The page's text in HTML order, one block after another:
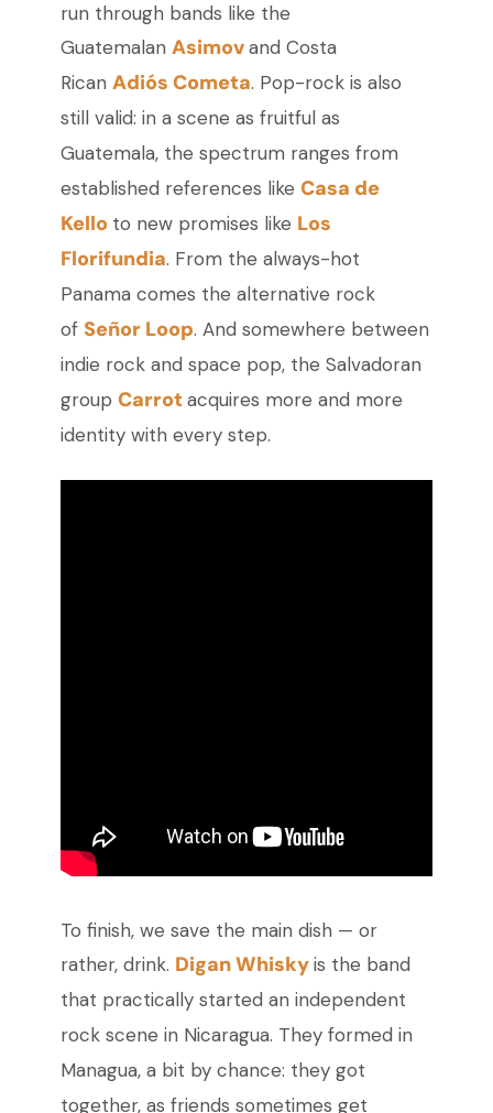
run through bands like the
Guatemalan Asimovand Costa
Rican Adiós Cometa. Pop-rock is also
still valid: in a scene as fruitful as
Guatemala, the spectrum ranges from
established references like Casa de
Kello to new promises like Los
Florifundia. From the always-hot
Panama comes the alternative rock
of Señor Loop. And somewhere between
indie rock and space pop, the Salvadoran
group Carrot acquires more and more
identity with every step.
To finish, we save the main dish — or
rather, drink. Digan Whiskyis the band
that practically started an independent
rock scene in Nicaragua. They formed in
Managua, a bit by chance: they got
together, as friends sometimes get